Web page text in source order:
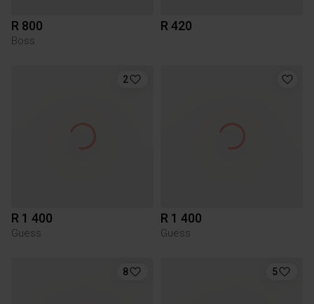
R 800
Boss
R 420
2
R 1 400
Guess
R 1 400
Guess
8 5